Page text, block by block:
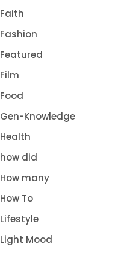
Faith
Fashion
Featured
Film
Food
Gen-Knowledge
Health
how did
How many
How To
Lifestyle
Light Mood